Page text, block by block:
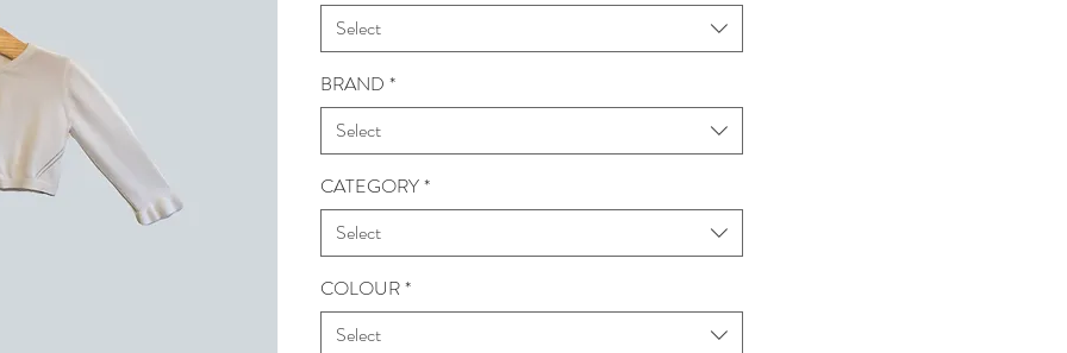
Select
BRAND *
Select
CATEGORY*
Select
COLOUR*
Select